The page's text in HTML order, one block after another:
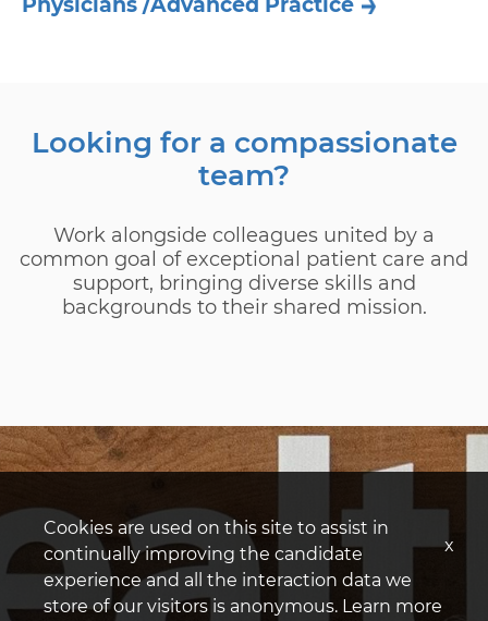
Looking for a compassionate
team?
Work alongside colleagues united by a
common goal of exceptional patient care and
support, bringing diverse skills and
backgrounds to their shared mission.
Cookies are used on this site to assist in
continually improving the candidate
experience and all the interaction data we
store of our visitors is anonymous. Learn more
x